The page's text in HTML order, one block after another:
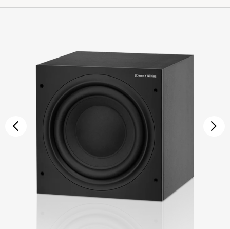
Previous